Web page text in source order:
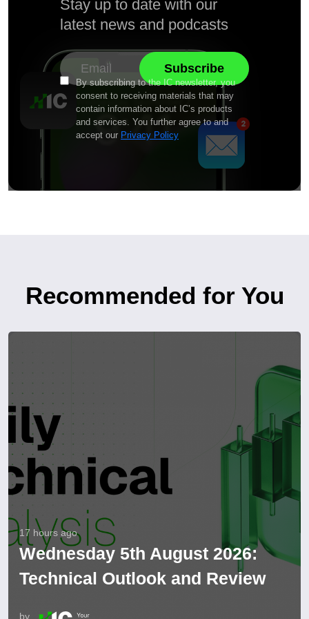
Stay up to date with our
latest news and podcasts
By subscribing to the IC newsletter, you
consent to receiving materials that may
contain information about IC’s products
and services. You further agree to and
accept our Privacy Policy
Recommended for You
17 hours ago
Wednesday 5th August 2026:
Technical Outlook and Review
by